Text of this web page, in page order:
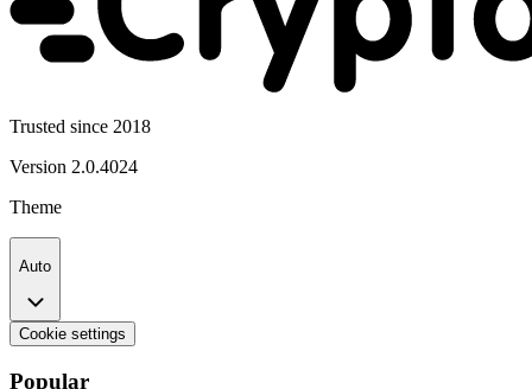
Trusted since 2018
Version 2.0.4024
Theme
Auto
Cookie settings
Popular